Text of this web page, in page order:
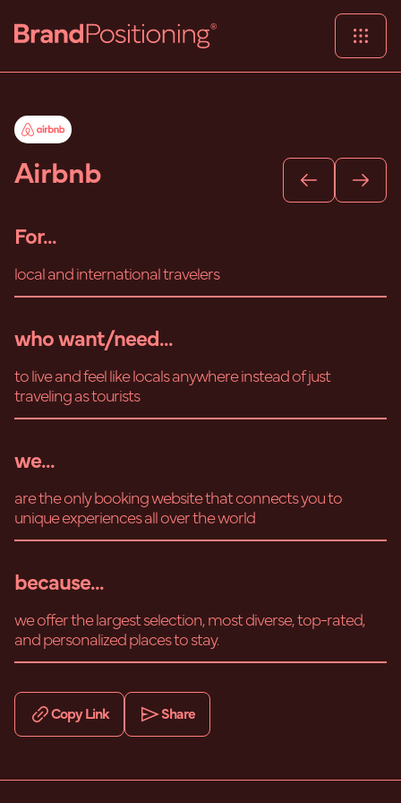
Airbnb
For...
local and international travelers
who want/need...
to live and feel like locals anywhere instead of just
traveling as tourists
we...
are the only booking website that connects you to
unique experiences all over the world
because...
we offer the largest selection, most diverse, top-rated,
and personalized places to stay.
Copy Link Share